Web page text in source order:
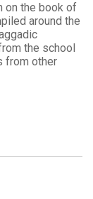
on the book of
around the
the school
from other